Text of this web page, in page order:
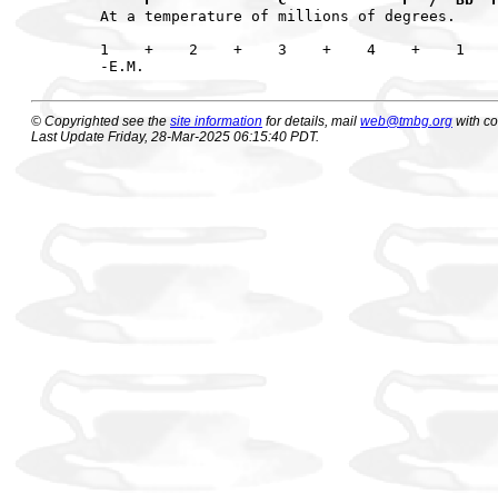
At a temperature of millions of degrees.
1    +    2    +    3    +    4    +    1
© Copyrighted see the site information for details, mail web@tmbg.org with
Last Update Friday, 28-Mar-2025 06:15:40 PDT.